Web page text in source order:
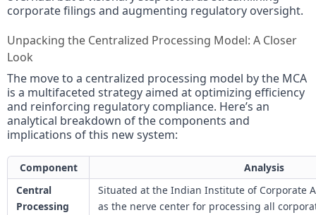
corporate filings and augmenting regulatory oversight.
Unpacking the Centralized Processing Model: A Closer
Look
The move to a centralized processing model by the MCA
is a multifaceted strategy aimed at optimizing efficiency
and reinforcing regulatory compliance. Here’s an
analytical breakdown of the components and
implications of this new system:
Component
Analysis
Central
Processing
Situated at the Indian Institute of Corporate
as the nerve center for processing all